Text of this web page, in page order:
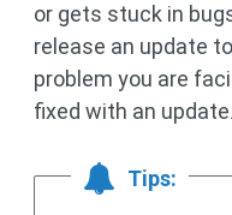
or gets stuck in
release an update
problem you are
fixed with an update.
Tips: